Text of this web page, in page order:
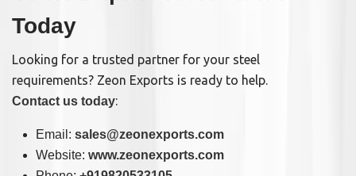
Today
Looking for a trusted partner for your steel
requirements? Zeon Exports is ready to help.
Contact us today:
Email: sales@zeonexports.com
Website: www.zeonexports.com